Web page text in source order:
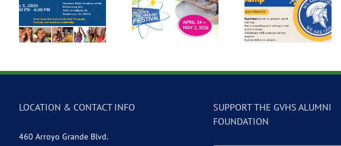
2026 Las Vegas
Science &
Technology
Festival
Summer Language
Camp at Global
Community High
School
Super Saturday:
Supporting Mental
Health at Home
LOCATION & CONTACT INFO
460 Arroyo Grande Blvd.
SUPPORT THE GVHS ALUMNI
FOUNDATION